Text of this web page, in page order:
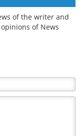
of the writer and
of News